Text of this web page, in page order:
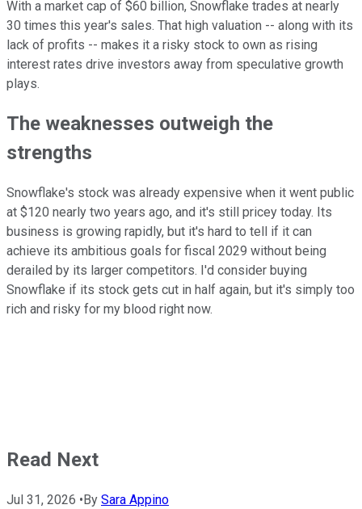
With a market cap of $60 billion, Snowflake trades at nearly
30 times this year's sales. That high valuation -- along with its
lack of profits -- makes it a risky stock to own as rising
interest rates drive investors away from speculative growth
plays.
The weaknesses outweigh the
strengths
Snowflake's stock was already expensive when it went public
at $120 nearly two years ago, and it's still pricey today. Its
business is growing rapidly, but it's hard to tell if it can
achieve its ambitious goals for fiscal 2029 without being
derailed by its larger competitors. I'd consider buying
Snowflake if its stock gets cut in half again, but it's simply too
rich and risky for my blood right now.
Read Next
Jul 31, 2026 • By Sara Appino